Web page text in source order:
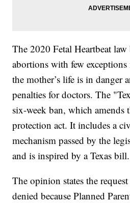
The 2020 Fetal Heartbeat
abortions with few
the mother’s life is in danger
penalties for doctors. The
six-week ban, which amends
protection act. It includes a
mechanism passed by the
and is inspired by a Texas bill.
The opinion states the
denied because Planned